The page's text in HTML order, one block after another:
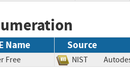
Name Source
Free NIST